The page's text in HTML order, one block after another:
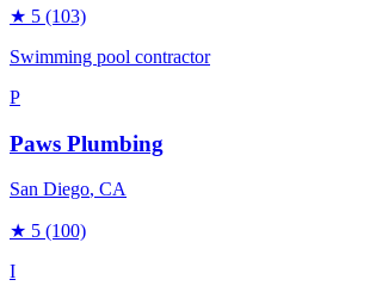
★ 5 (103)
Swimming pool contractor
P
Paws Plumbing
San Diego, CA
★ 5 (100)
I